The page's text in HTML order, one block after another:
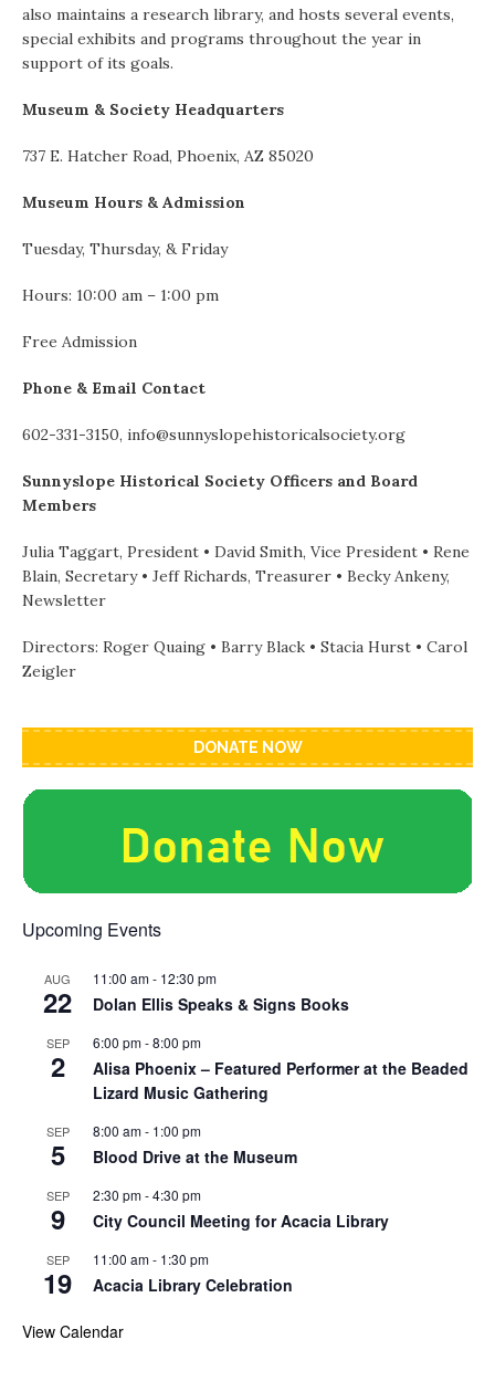
also maintains a research library, and hosts several events,
special exhibits and programs throughout the year in
support of its goals.
Museum & Society Headquarters
737 E. Hatcher Road, Phoenix, AZ 85020
Museum Hours & Admission
Tuesday, Thursday, & Friday
Hours: 10:00 am – 1:00 pm
Free Admission
Phone & Email Contact
602-331-3150, info@sunnyslopehistoricalsociety.org
Sunnyslope Historical Society Officers and Board
Members
Julia Taggart, President • David Smith, Vice President • Rene
Blain, Secretary • Jeff Richards, Treasurer • Becky Ankeny,
Newsletter
Directors: Roger Quaing • Barry Black • Stacia Hurst • Carol
Zeigler
DONATE NOW
Upcoming Events
AUG
22
11:00 am- 12:30 pm
Dolan Ellis Speaks & Signs Books
SEP
2
6:00 pm-8:00 pm
Alisa Phoenix – Featured Performer at the Beaded
Lizard Music Gathering
SEP
5
8:00 am- 1:00 pm
Blood Drive at the Museum
SEP
9
2:30 pm-4:30 pm
City Council Meeting for Acacia Library
SEP
19
11:00 am- 1:30 pm
Acacia Library Celebration
View Calendar